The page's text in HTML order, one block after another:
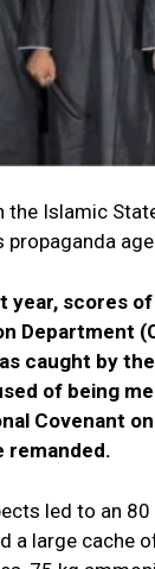
the Islamic
propaganda
year, scores
Department
caught by
of being
Covenant
remanded.
led to an
a large cache